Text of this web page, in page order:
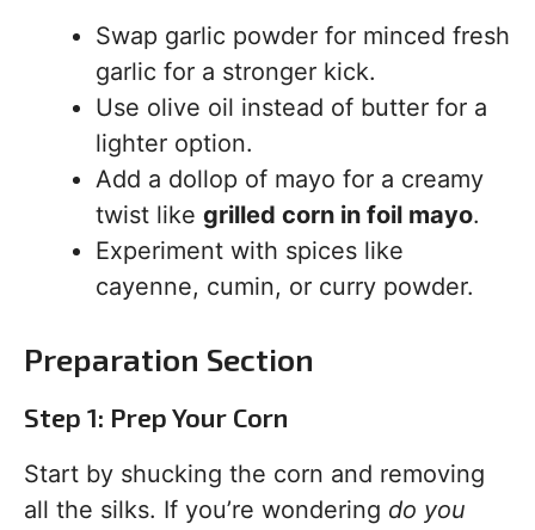
Swap garlic powder for minced fresh
garlic for a stronger kick.
Use olive oil instead of butter for a
lighter option.
Add a dollop of mayo for a creamy
twist like grilled corn in foil mayo.
Experiment with spices like
cayenne, cumin, or curry powder.
Preparation Section
Step 1: Prep Your Corn
Start by shucking the corn and removing
all the silks. If you’re wondering do you